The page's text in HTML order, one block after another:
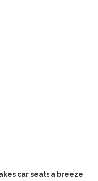
car seats a breeze